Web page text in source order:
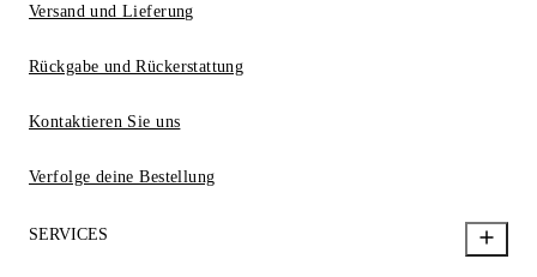
Versand und Lieferung
Rückgabe und Rückerstattung
Kontaktieren Sie uns
Verfolge deine Bestellung
SERVICES